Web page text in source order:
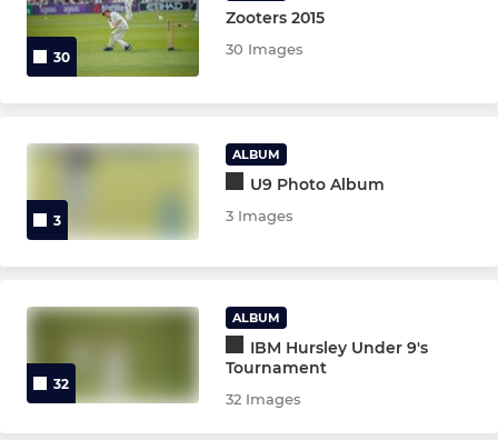
30
Zooters 2015
30 Images
3
ALBUM
U9 Photo Album
3 Images
32
ALBUM
IBM Hursley Under 9's
Tournament
32 Images